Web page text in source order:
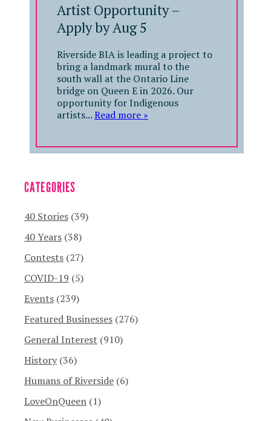
Artist Opportunity –
Apply by Aug 5
Riverside BIA is leading a project to
bring a landmark mural to the
south wall at the Ontario Line
bridge on Queen E in 2026. Our
opportunity for Indigenous
artists...Read more »
CATEGORIES
40 Stories (39)
40 Years (38)
Contests (27)
COVID-19 (5)
Events (239)
Featured Businesses (276)
General Interest (910)
History (36)
Humans of Riverside (6)
LoveOnQueen (1)